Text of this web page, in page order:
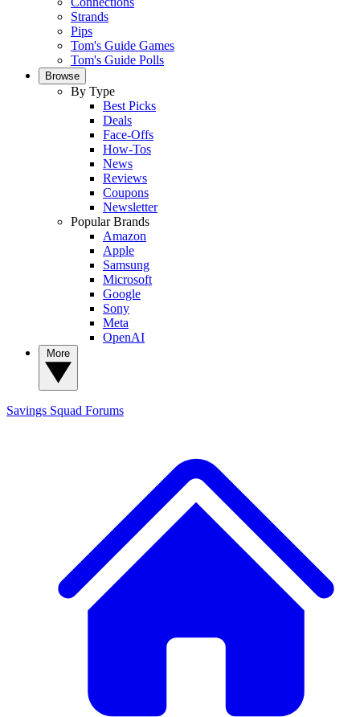
Strands
Pips
Tom's Guide Games
Tom's Guide Polls
Browse
By Type
Best Picks
Deals
Face-Offs
How-Tos
News
Reviews
Coupons
Newsletter
Popular Brands
Amazon
Apple
Samsung
Microsoft
Google
Sony
Meta
OpenAI
Savings Squad Forums